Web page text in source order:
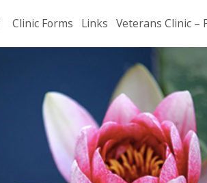
Clinic Forms Links Veterans Clinic –